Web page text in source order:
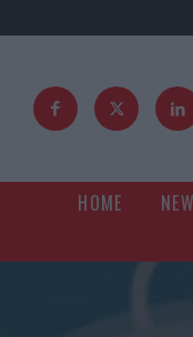
HOME